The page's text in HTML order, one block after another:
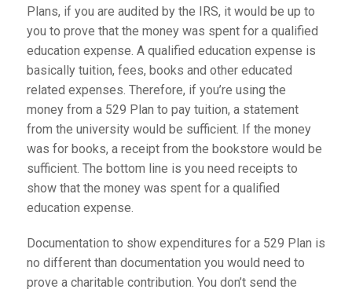
Plans, if you are audited by the IRS, it would be up to
you to prove that the money was spent for a qualified
education expense. A qualified education expense is
basically tuition, fees, books and other educated
related expenses. Therefore, if you’re using the
money from a 529 Plan to pay tuition, a statement
from the university would be sufficient. If the money
was for books, a receipt from the bookstore would be
sufficient. The bottom line is you need receipts to
show that the money was spent for a qualified
education expense.
Documentation to show expenditures for a 529 Plan is
no different than documentation you would need to
prove a charitable contribution. You don’t send the